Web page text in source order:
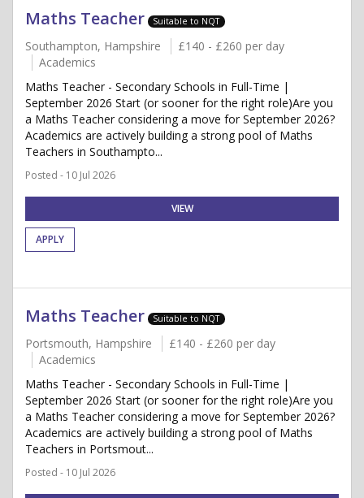
Maths Teacher Suitable to NQT
Southampton, Hampshire
£140 - £260 per day
Academics
Maths Teacher - Secondary Schools in Full-Time |
September 2026 Start (or sooner for the right role)Are you
a Maths Teacher considering a move for September 2026?
Academics are actively building a strong pool of Maths
Teachers in Southampto...
Posted - 10 Jul 2026
VIEW
APPLY
Maths Teacher Suitable to NQT
Portsmouth, Hampshire
£140 - £260 per day
Academics
Maths Teacher - Secondary Schools in Full-Time |
September 2026 Start (or sooner for the right role)Are you
a Maths Teacher considering a move for September 2026?
Academics are actively building a strong pool of Maths
Teachers in Portsmout...
Posted - 10 Jul 2026